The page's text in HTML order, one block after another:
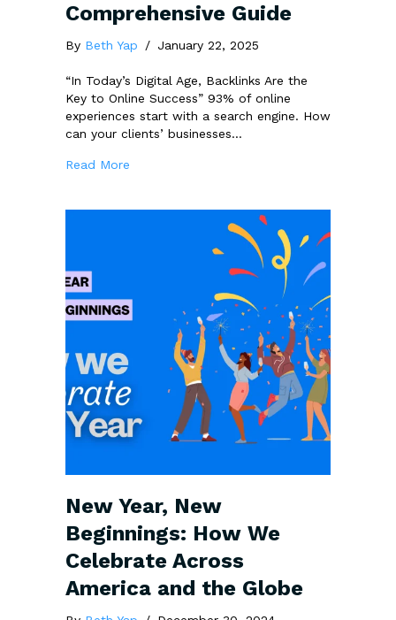
Comprehensive Guide
By Beth Yap / January 22, 2025
“In Today’s Digital Age, Backlinks Are the
Key to Online Success” 93% of online
experiences start with a search engine. How
can your clients’ businesses…
Read More
New Year, New
Beginnings: How We
Celebrate Across
America and the Globe